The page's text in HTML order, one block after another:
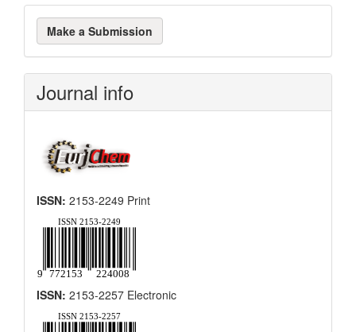
Make
a
Submission
Make a Submission
Journal info
ISSN: 2153-2249 Print
ISSN: 2153-2257 Electronic